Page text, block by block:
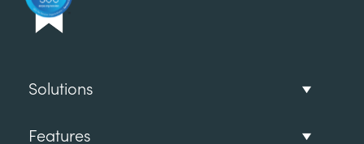
Solutions
Features